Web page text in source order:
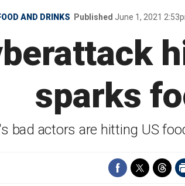
AND DRINKS Published June 1, 2021
sparks
bad actors are hitting US